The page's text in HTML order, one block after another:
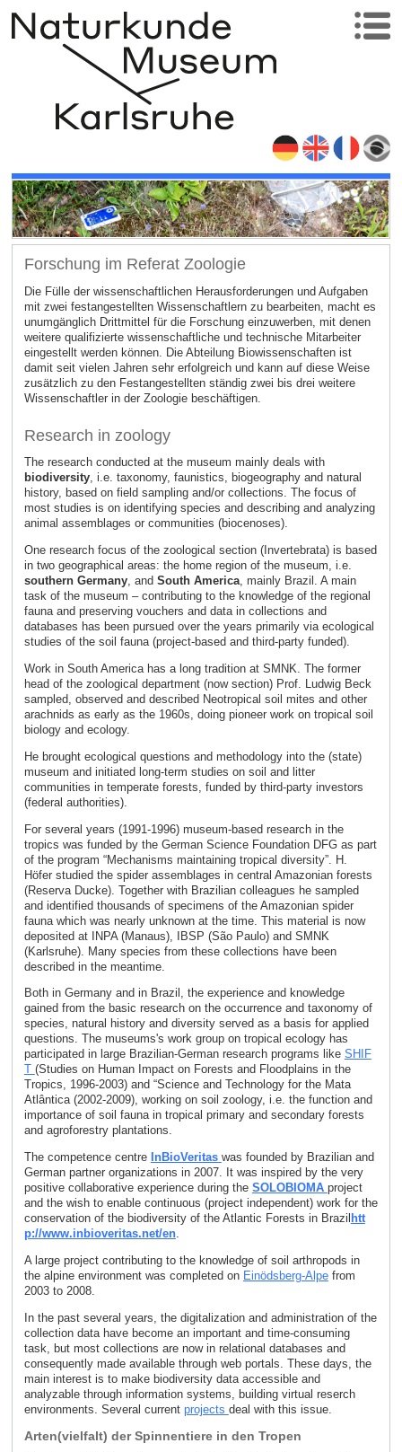
Forschung im Referat Zoologie
Die Fülle der wissenschaftlichen Herausforderungen und Aufgaben
mit zwei festangestellten Wissenschaftlern zu bearbeiten, macht es
unumgänglich Drittmittel für die Forschung einzuwerben, mit denen
weitere qualifizierte wissenschaftliche und technische Mitarbeiter
eingestellt werden können. Die Abteilung Biowissenschaften ist
damit seit vielen Jahren sehr erfolgreich und kann auf diese Weise
zusätzlich zu den Festangestellten ständig zwei bis drei weitere
Wissenschaftler in der Zoologie beschäftigen.
Research in zoology
The research conducted at the museum mainly deals with
biodiversity, i.e. taxonomy, faunistics, biogeography and natural
history, based on field sampling and/or collections. The focus of
most studies is on identifying species and describing and analyzing
animal assemblages or communities (biocenoses).
One research focus of the zoological section (Invertebrata) is based
in two geographical areas: the home region of the museum, i.e.
southern Germany, and South America, mainly Brazil. A main
task of the museum – contributing to the knowledge of the regional
fauna and preserving vouchers and data in collections and
databases has been pursued over the years primarily via ecological
studies of the soil fauna (project-based and third-party funded).
Work in South America has a long tradition at SMNK. The former
head of the zoological department (now section) Prof. Ludwig Beck
sampled, observed and described Neotropical soil mites and other
arachnids as early as the 1960s, doing pioneer work on tropical soil
biology and ecology.
He brought ecological questions and methodology into the (state)
museum and initiated long-term studies on soil and litter
communities in temperate forests, funded by third-party investors
(federal authorities).
For several years (1991-1996) museum-based research in the
tropics was funded by the German Science Foundation DFG as part
of the program “Mechanisms maintaining tropical diversity”. H.
Höfer studied the spider assemblages in central Amazonian forests
(Reserva Ducke). Together with Brazilian colleagues he sampled
and identified thousands of specimens of the Amazonian spider
fauna which was nearly unknown at the time. This material is now
deposited at INPA (Manaus), IBSP (São Paulo) and SMNK
(Karlsruhe). Many species from these collections have been
described in the meantime.
Both in Germany and in Brazil, the experience and knowledge
gained from the basic research on the occurrence and taxonomy of
species, natural history and diversity served as a basis for applied
questions. The museums's work group on tropical ecology has
participated in large Brazilian-German research programs like SHIF
T (Studies on Human Impact on Forests and Floodplains in the
Tropics, 1996-2003) and “Science and Technology for the Mata
Atlântica (2002-2009), working on soil zoology, i.e. the function and
importance of soil fauna in tropical primary and secondary forests
and agroforestry plantations.
The competence centre InBioVeritas was founded by Brazilian and
German partner organizations in 2007. It was inspired by the very
positive collaborative experience during the SOLOBIOMA project
and the wish to enable continuous (project independent) work for the
conservation of the biodiversity of the Atlantic Forests in Brazil htt
p://www.inbioveritas.net/en.
A large project contributing to the knowledge of soil arthropods in
the alpine environment was completed on Einödsberg-Alpefrom
2003 to 2008.
In the past several years, the digitalization and administration of the
collection data have become an important and time-consuming
task, but most collections are now in relational databases and
consequently made available through web portals. These days, the
main interest is to make biodiversity data accessible and
analyzable through information systems, building virtual reserch
environments. Several current projects deal with this issue.
Arten(vielfalt) der Spinnentiere in den Tropen